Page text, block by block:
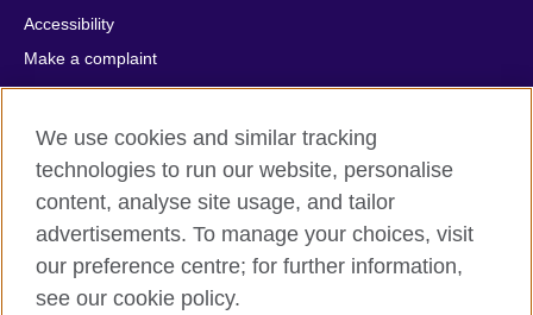
Accessibility
Make a complaint
Privacy
Cookies
Terms of use
Press office
Sitemap
© 2026 British Council
We use cookies and similar tracking
technologies to run our website, personalise
content, analyse site usage, and tailor
advertisements. To manage your choices, visit
our preference centre; for further information,
see our cookie policy.